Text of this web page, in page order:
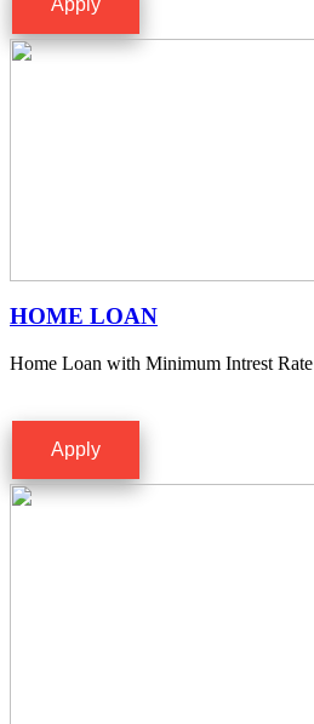
HOME LOAN
Home Loan with Minimum Intrest Rate
Apply